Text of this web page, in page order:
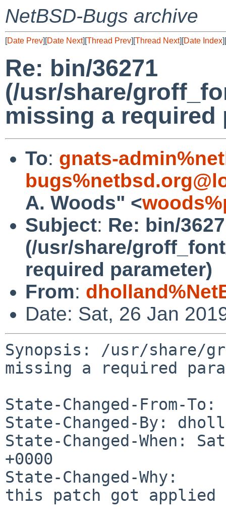
NetBSD-Bugs archive
[Date Prev][Date Next][Thread Prev][Thread Next][Date Index][
Re: bin/36271
(/usr/share/
missing a required
To: gnats-
A. Woods" <
Subject: Re: bin/
(/usr/share/
required parameter)
From:
Date: Sat, 26 Jan
Synopsis: /usr/share/
missing a required
State-Changed-From-To:
State-Changed-By:
State-Changed-When:
+0000
State-Changed-Why:
this patch got applied